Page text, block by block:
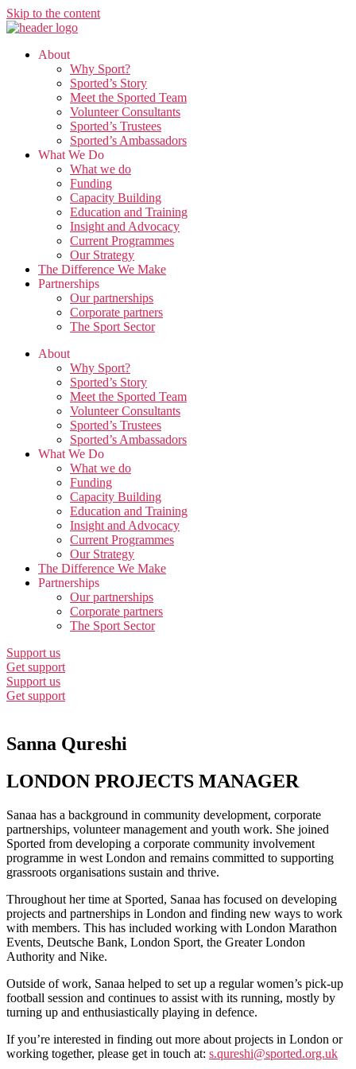
Skip to the content
About
Why Sport?
Sported’s Story
Meet the Sported Team
Volunteer Consultants
Sported’s Trustees
Sported’s Ambassadors
What We Do
What we do
Funding
Capacity Building
Education and Training
Insight and Advocacy
Current Programmes
Our Strategy
The Difference We Make
Partnerships
Our partnerships
Corporate partners
The Sport Sector
About
Why Sport?
Sported’s Story
Meet the Sported Team
Volunteer Consultants
Sported’s Trustees
Sported’s Ambassadors
What We Do
What we do
Funding
Capacity Building
Education and Training
Insight and Advocacy
Current Programmes
Our Strategy
The Difference We Make
Partnerships
Our partnerships
Corporate partners
The Sport Sector
Support us
Get support
Support us
Get support
Sanna Qureshi
LONDON PROJECTS MANAGER
Sanaa has a background in community development, corporate
partnerships, volunteer management and youth work. She joined
Sported from developing a corporate community involvement
programme in west London and remains committed to supporting
grassroots organisations sustain and thrive.
Throughout her time at Sported, Sanaa has focused on developing
projects and partnerships in London and finding new ways to work
with members. This has included working with London Marathon
Events, Deutsche Bank, London Sport, the Greater London
Authority and Nike.
Outside of work, Sanaa helped to set up a regular women’s pick-up
football session and continues to assist with its running, mostly by
turning up and enthusiastically playing in defence.
If you’re interested in finding out more about projects in London or
working together, please get in touch at: s.qureshi@sported.org.uk